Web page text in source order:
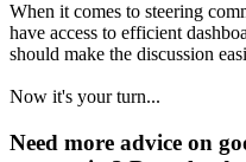
When it comes to steering
have access to efficient
should make the discussion
Now it's your turn...
Need more advice on